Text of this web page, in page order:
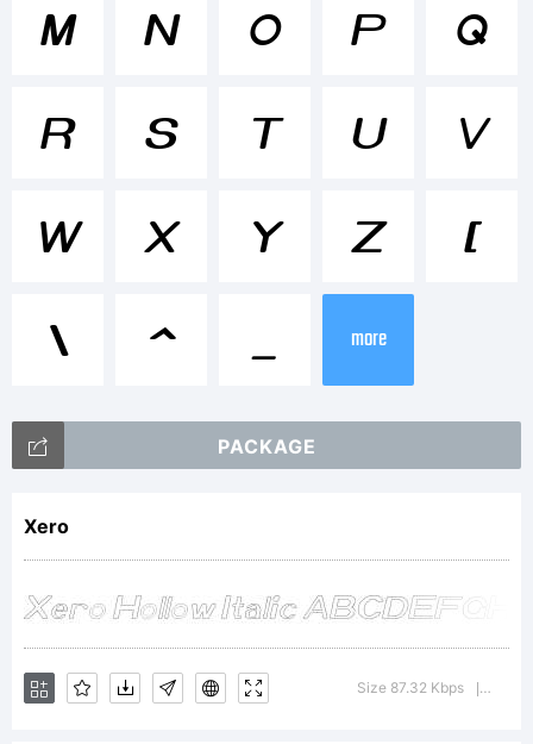
This
font
was
M N O P Q
R S T U V
W X Y Z [
\ ^ more
PACKAGE
Xero
Size 87.32 Kbps